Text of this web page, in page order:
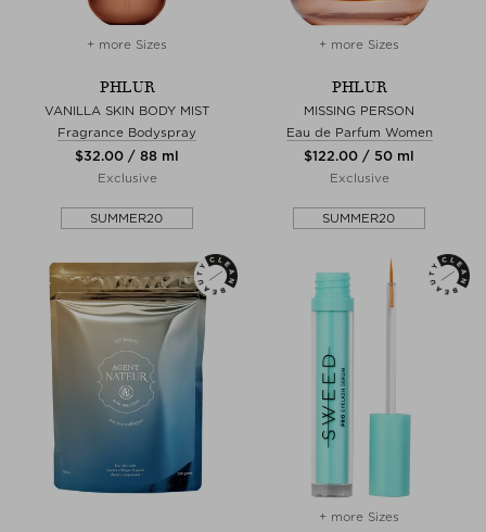
+ more Sizes
PHLUR
VANILLA SKIN BODY MIST
Fragrance Bodyspray
$‌32.00 / 88 ml
Exclusive
SUMMER20
+ more Sizes
PHLUR
MISSING PERSON
Eau de Parfum Women
$‌122.00 / 50 ml
Exclusive
SUMMER20
+ more Sizes